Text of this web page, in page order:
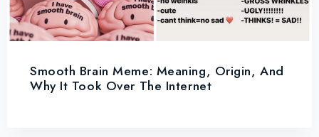
Smooth Brain Meme: Meaning, Origin, And
Why It Took Over The Internet